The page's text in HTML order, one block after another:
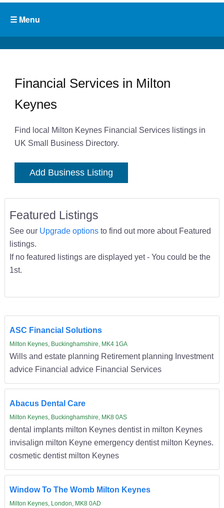
Financial Services in Milton
Keynes
Find local Milton Keynes Financial Services listings in
UK Small Business Directory.
Add Business Listing
Featured Listings
See our Upgrade optionsto find out more about Featured
listings.
If no featured listings are displayed yet - You could be the
1st.
ASC Financial Solutions
Milton Keynes, Buckinghamshire, MK4 1GA
Wills and estate planning Retirement planning Investment
advice Financial advice Financial Services
Abacus Dental Care
Milton Keynes, Buckinghamshire, MK8 0AS
dental implants milton Keynes dentist in milton Keynes
invisalign milton Keyne emergency dentist milton Keynes.
cosmetic dentist milton Keynes
Window To The Womb Milton Keynes
Milton Keynes, London, MK8 0AD